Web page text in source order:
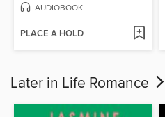
AUDIOBOOK
PLACE A HOLD
Later in Life Romance